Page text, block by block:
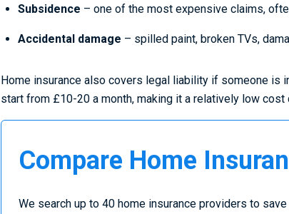
Subsidence – one of the most expensive claims,
Accidental damage – spilled paint, broken TVs,
Home insurance also covers legal liability if someone is
start from £10-20 a month, making it a relatively low
Compare Home
We search up to 40 home insurance providers to